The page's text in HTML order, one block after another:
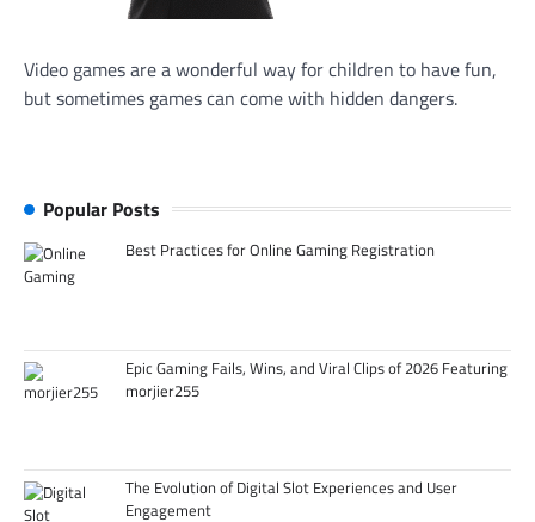
Video games are a wonderful way for children to have fun,
but sometimes games can come with hidden dangers.
Popular Posts
Best Practices for Online Gaming Registration
Epic Gaming Fails, Wins, and Viral Clips of 2026 Featuring
morjier255
The Evolution of Digital Slot Experiences and User
Engagement